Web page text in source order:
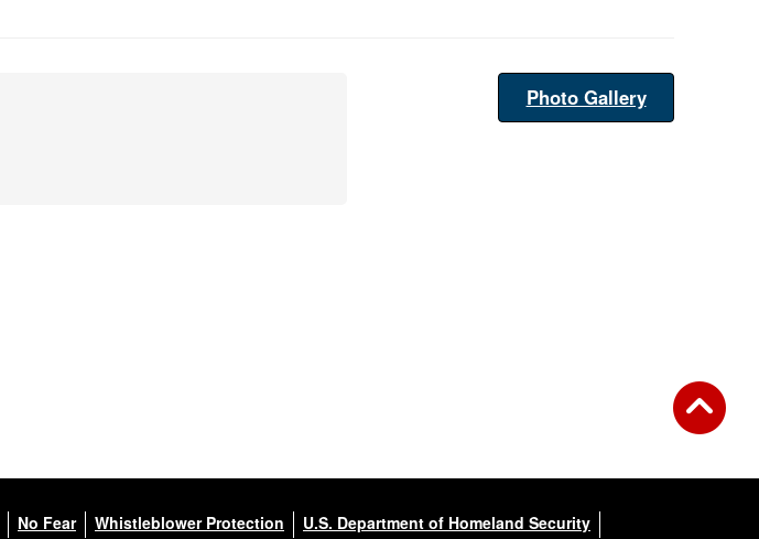
Photo Gallery
No Fear Whistleblower Protection U.S. Department of Homeland Security